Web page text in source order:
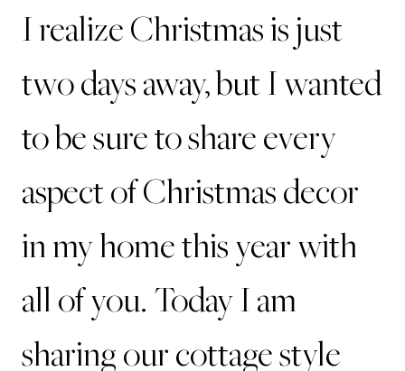
I realize Christmas is just
two days away, but I wanted
to be sure to share every
aspect of Christmas decor
in my home this year with
all of you. Today I am
sharing our cottage style